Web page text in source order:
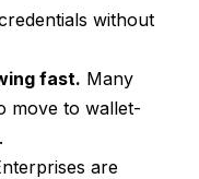
without
fast. Many
move to wallet-
are